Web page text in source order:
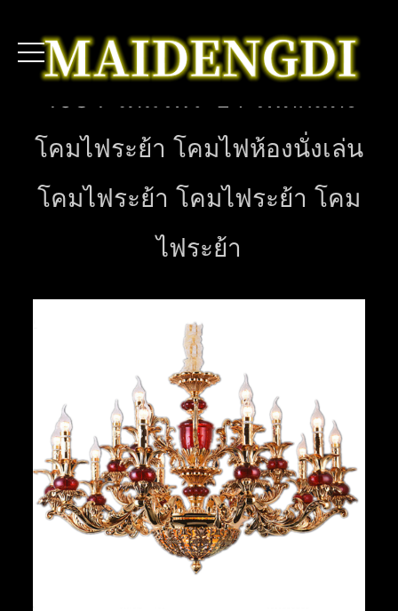
4034 โคมไฟระย้า ไฟตกแต่ง
โคมไฟระย้า โคมไฟห้องนั่งเล่น
โคมไฟระย้า โคมไฟระย้า โคม
ไฟระย้า